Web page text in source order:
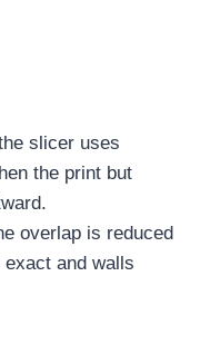
slicer uses
the print but
overlap is reduced
and walls